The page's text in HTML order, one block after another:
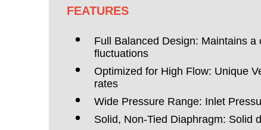
FEATURES
Full Balanced Design: Maintains
fluctuations
Optimized for High Flow: Unique
rates
Wide Pressure Range: Inlet
Solid, Non-Tied Diaphragm: Solid